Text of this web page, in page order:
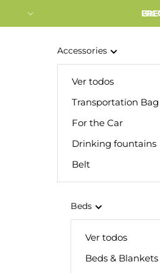
3%
Accessories
Ver todos
Transportation Bag
For the Car
Drinking fountains
Belt
Beds
Ver todos
Beds & Blankets